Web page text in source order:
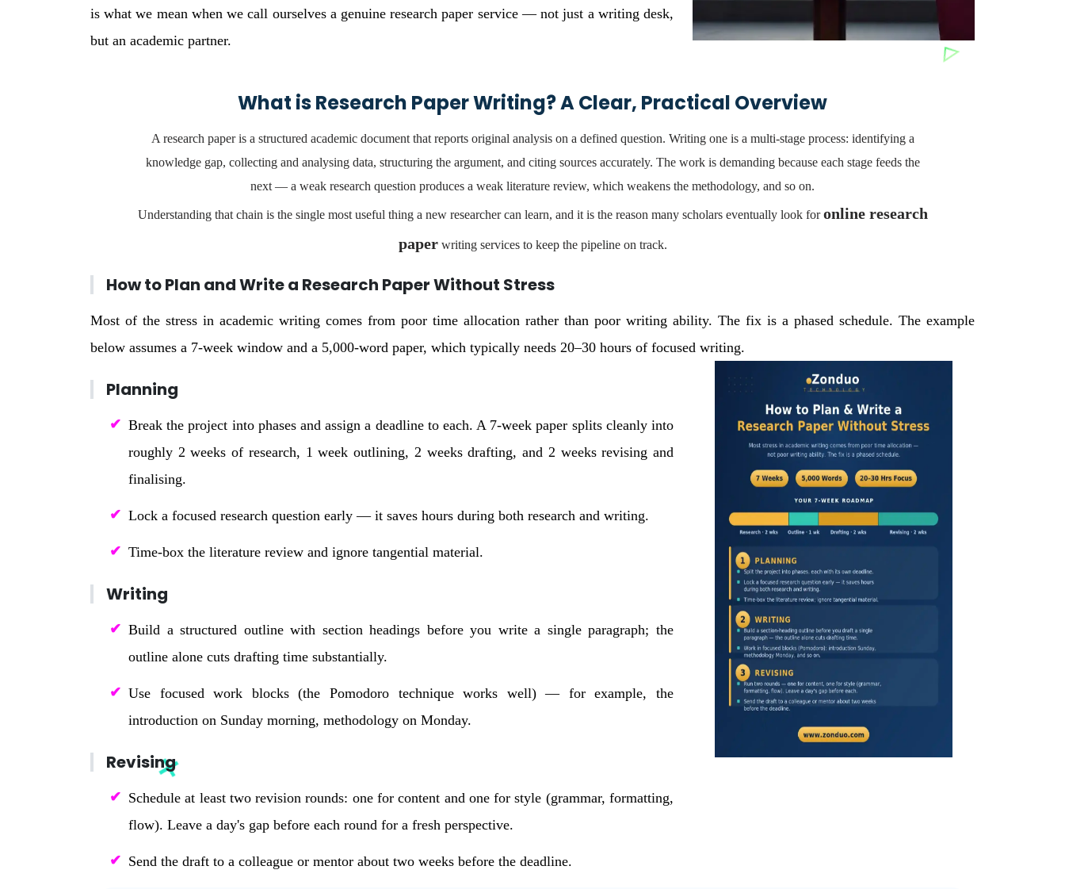
is what we mean when we call ourselves a genuine research paper service — not just a writing desk,
but an academic partner.
What is Research Paper Writing? A Clear, Practical Overview
A research paper is a structured academic document that reports original analysis on a defined question. Writing one is a multi-stage process: identifying a
knowledge gap, collecting and analysing data, structuring the argument, and citing sources accurately. The work is demanding because each stage feeds the
next — a weak research question produces a weak literature review, which weakens the methodology, and so on.
Understanding that chain is the single most useful thing a new researcher can learn, and it is the reason many scholars eventually look foronline research
paperwriting services to keep the pipeline on track.
How to Plan and Write a Research Paper Without Stress
Most of the stress in academic writing comes from poor time allocation rather than poor writing ability. The fix is a phased schedule. The example
below assumes a 7-week window and a 5,000-word paper, which typically needs 20–30 hours of focused writing.
Planning
Break the project into phases and assign a deadline to each. A 7-week paper splits cleanly into
roughly 2 weeks of research, 1 week outlining, 2 weeks drafting, and 2 weeks revising and
finalising.
Lock a focused research question early — it saves hours during both research and writing.
Time-box the literature review and ignore tangential material.
Writing
Build a structured outline with section headings before you write a single paragraph; the
outline alone cuts drafting time substantially.
Use focused work blocks (the Pomodoro technique works well) — for example, the
introduction on Sunday morning, methodology on Monday.
Revising
Schedule at least two revision rounds: one for content and one for style (grammar, formatting,
flow). Leave a day's gap before each round for a fresh perspective.
Send the draft to a colleague or mentor about two weeks before the deadline.